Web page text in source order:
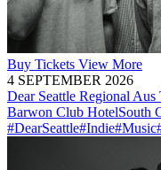
Buy Tickets View More
4 SEPTEMBER 2026
Dear Seattle Regional Aus
Barwon Club HotelSouth
#DearSeattle#Indie#Music